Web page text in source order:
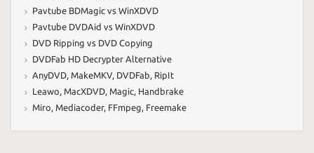
Pavtube BDMagic vs WinXDVD
Pavtube DVDAid vs WinXDVD
DVD Ripping vs DVD Copying
DVDFab HD Decrypter Alternative
AnyDVD, MakeMKV, DVDFab, RipIt
Leawo, MacXDVD, Magic, Handbrake
Miro, Mediacoder, FFmpeg, Freemake